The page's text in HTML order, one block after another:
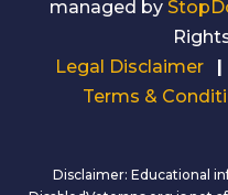
managed by
Legal Disclaimer
|
Terms &
Disclaimer: Educational